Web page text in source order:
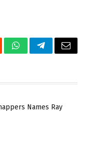
WhatsAppTelegramEmail